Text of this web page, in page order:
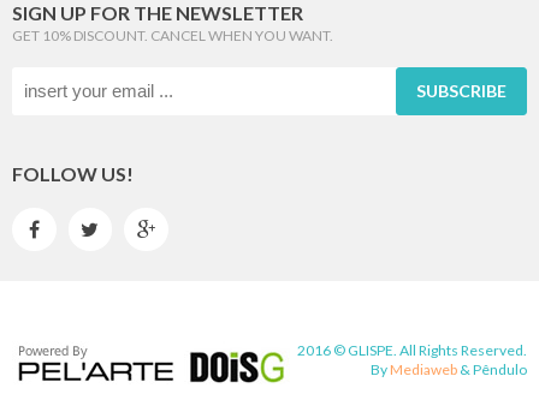
SIGN UP FOR THE NEWSLETTER
GET 10% DISCOUNT. CANCEL WHEN YOU WANT.
SUBSCRIBE
FOLLOW US!
  
2016 © GLISPE. All Rights Reserved.
By Mediaweb &Pêndulo